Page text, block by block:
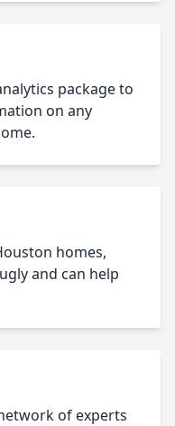
package to
on any
homes,
and can help
of experts